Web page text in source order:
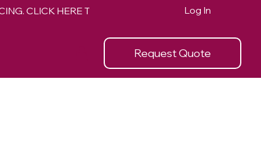
Request Quote
Log In